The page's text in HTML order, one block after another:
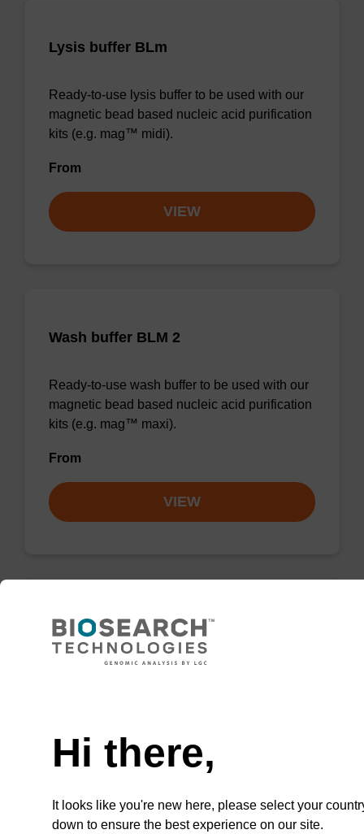
Lysis buffer BLm
Ready-to-use lysis buffer to be used with our
magnetic bead based nucleic acid purification
kits (e.g. mag™ midi).
From
VIEW
Wash buffer BLM 2
Ready-to-use wash buffer to be used with our
magnetic bead based nucleic acid purification
kits (e.g. mag™ maxi).
From
VIEW
Resuspension buffer PLN
From
Hi there,
It looks like you're new here, please select your
down to ensure the best experience on our site.